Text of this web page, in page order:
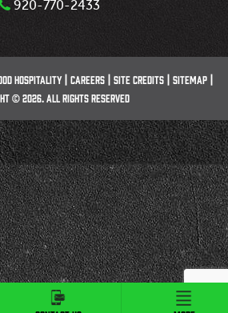
920-770-2433
HOSPITALITY CAREERS SITE CREDITS
SITEMAP
© 2026. ALL RIGHTS RESERVED